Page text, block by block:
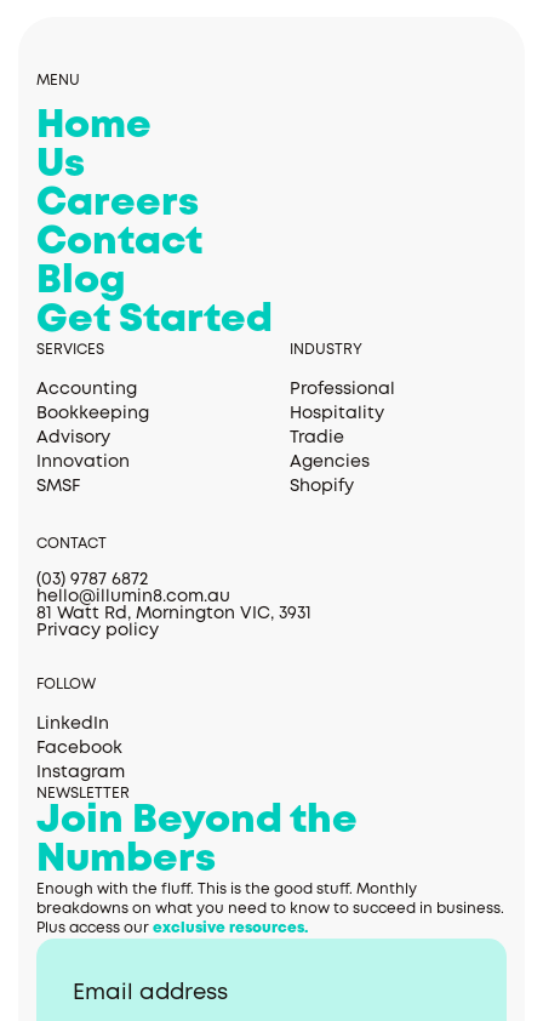
MENU
Home
Us
Careers
Contact
Blog
Get Started
SERVICES
Accounting
Bookkeeping
Advisory
Innovation
SMSF
INDUSTRY
Professional
Hospitality
Tradie
Agencies
Shopify
CONTACT
(03) 9787 6872
hello@illumin8.com.au
81 Watt Rd, Mornington VIC, 3931
Privacy policy
FOLLOW
LinkedIn
Facebook
Instagram
NEWSLETTER
Join Beyond the
Numbers
Enough with the fluff. This is the good stuff. Monthly
breakdowns on what you need to know to succeed in business.
Plus access our exclusive resources.